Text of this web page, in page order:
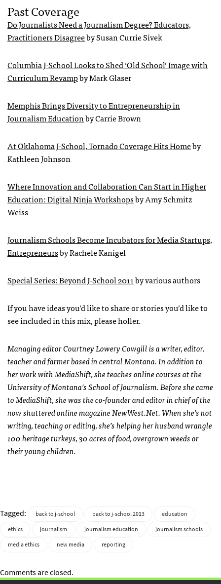
Past Coverage
Do Journalists Need a Journalism Degree? Educators,
Practitioners Disagreeby Susan Currie Sivek
Columbia J-School Looks to Shed ‘Old School’ Image with
Curriculum Revampby Mark Glaser
Memphis Brings Diversity to Entrepreneurship in
Journalism Educationby Carrie Brown
At Oklahoma J-School, Tornado Coverage Hits Homeby
Kathleen Johnson
Where Innovation and Collaboration Can Start in Higher
Education: Digital Ninja Workshopsby Amy Schmitz
Weiss
Journalism Schools Become Incubators for Media Startups,
Entrepreneursby Rachele Kanigel
Special Series: Beyond J-School 2011by various authors
If you have ideas you’d like to share or stories you’d like to
see included in this mix, please holler.
Managing editor Courtney Lowery Cowgill is a writer, editor,
teacher and farmer based in central Montana. In addition to
her work with MediaShift, she teaches online courses at the
University of Montana’s School of Journalism. Before she came
to MediaShift, she was the co-founder and editor in chief of the
now shuttered online magazine NewWest.Net. When she’s not
writing, teaching or editing, she’s helping her husband wrangle
100 heritage turkeys, 30 acres of food, overgrown weeds or
their young children.
Tagged: back to j-school back to j-school 2013
education
ethics
journalism journalism education
journalism schools
media ethics
new media reporting
Comments are closed.